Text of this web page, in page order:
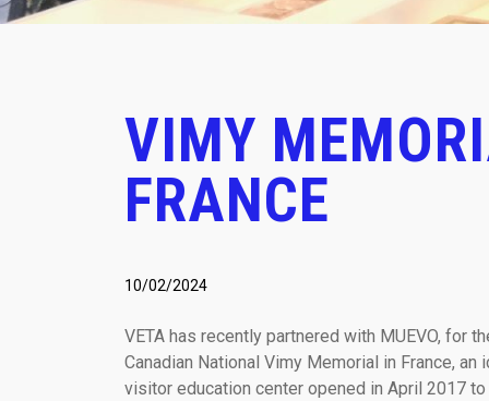
VIMY
FRANCE
10/02/2024
VETA has recently partnered with MUEVO,
Canadian National Vimy Memorial in France,
visitor education center opened in April 2017